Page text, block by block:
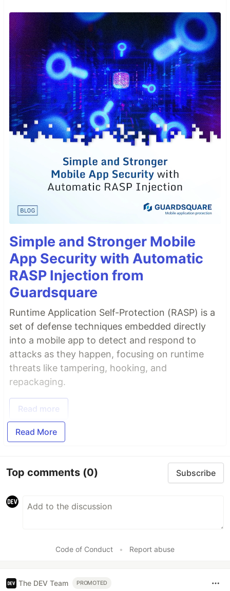
Simple and Stronger Mobile
App Security with Automatic
RASP Injection from
Guardsquare
Runtime Application Self-Protection (RASP) is a
set of defense techniques embedded directly
into a mobile app to detect and respond to
attacks as they happen, focusing on runtime
threats like tampering, hooking, and
repackaging.
Read more
Read More
Top comments (0) Subscribe
Code of Conduct • Report abuse
The DEV Team PROMOTED